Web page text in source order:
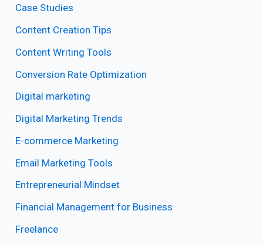
Case Studies
Content Creation Tips
Content Writing Tools
Conversion Rate Optimization
Digital marketing
Digital Marketing Trends
E-commerce Marketing
Email Marketing Tools
Entrepreneurial Mindset
Financial Management for Business
Freelance